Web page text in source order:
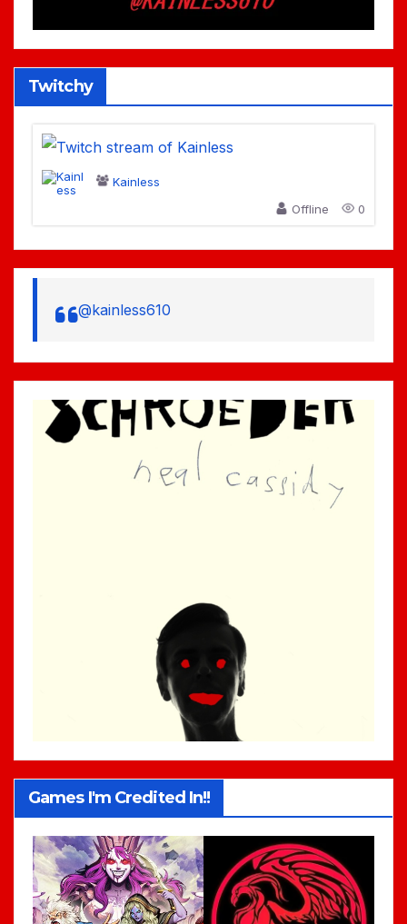
Twitchy
Kainless
Offline
0
@kainless610
Games I'm Credited In!!